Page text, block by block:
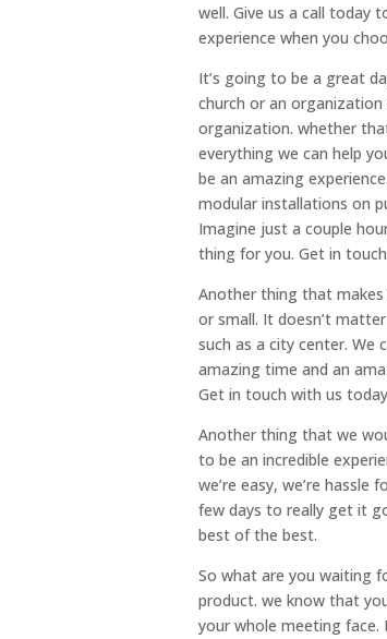
well. Give us a call today
experience when you
It’s going to be a great
church or an organization
organization. whether
everything we can help
be an amazing
modular installations on
Imagine just a couple
thing for you. Get in
Another thing that makes
or small. It doesn’t
such as a city center. We
amazing time and an
Get in touch with us
Another thing that we
to be an incredible
we’re easy, we’re
few days to really get it
best of the best.
So what are you waiting
product. we know that
your whole meeting